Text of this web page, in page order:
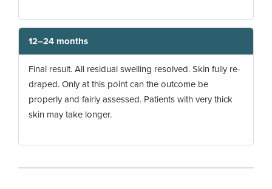
12–24 months
Final result. All residual swelling resolved. Skin fully re-
draped. Only at this point can the outcome be
properly and fairly assessed. Patients with very thick
skin may take longer.